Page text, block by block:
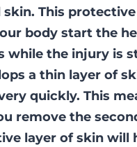
skin. This
body start the
while the injury is
a thin layer of
quickly. This
remove the
layer of skin will